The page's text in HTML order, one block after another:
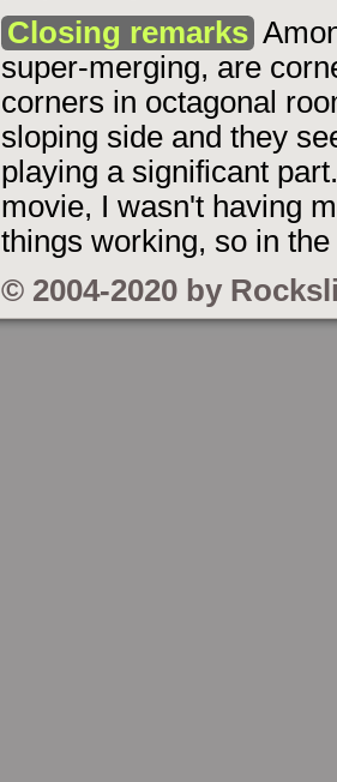
Closing remarks
super-merging, are
corners in octagonal
sloping side and they
playing a significant
movie, I wasn't having
things working, so in
© 2004-2020 by